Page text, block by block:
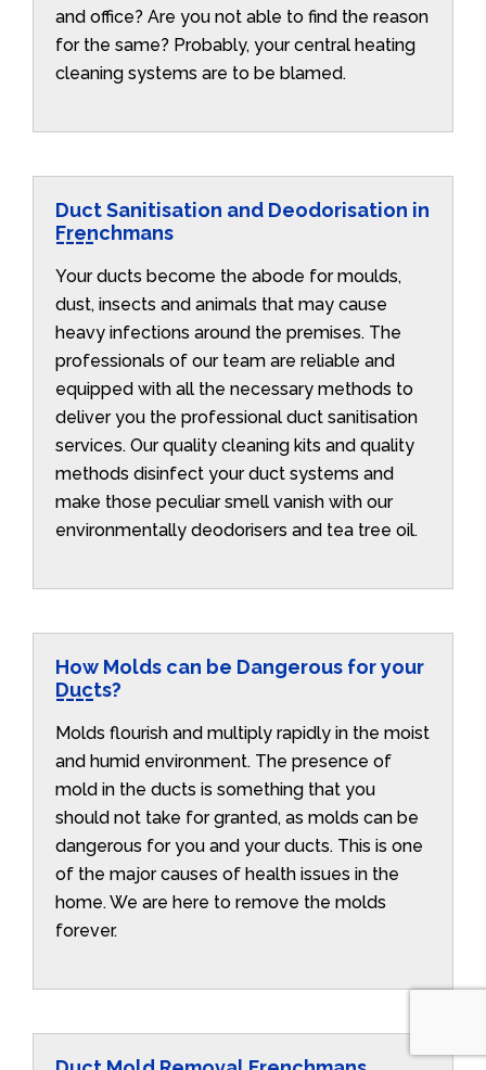
and office? Are you not able to find the reason
for the same? Probably, your central heating
cleaning systems are to be blamed.
Duct Sanitisation and Deodorisation in
Frenchmans
Your ducts become the abode for moulds,
dust, insects and animals that may cause
heavy infections around the premises. The
professionals of our team are reliable and
equipped with all the necessary methods to
deliver you the professional duct sanitisation
services. Our quality cleaning kits and quality
methods disinfect your duct systems and
make those peculiar smell vanish with our
environmentally deodorisers and tea tree oil.
How Molds can be Dangerous for your
Ducts?
Molds flourish and multiply rapidly in the moist
and humid environment. The presence of
mold in the ducts is something that you
should not take for granted, as molds can be
dangerous for you and your ducts. This is one
of the major causes of health issues in the
home. We are here to remove the molds
forever.